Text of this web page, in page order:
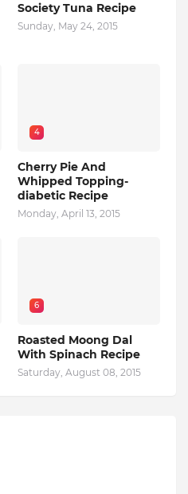
Society Tuna Recipe
Sunday, May 24, 2015
4
Cherry Pie And
Whipped Topping-
diabetic Recipe
Monday, April 13, 2015
6
Roasted Moong Dal
With Spinach Recipe
Saturday, August 08, 2015